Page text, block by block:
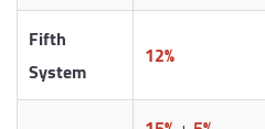
Fifth
System
12%